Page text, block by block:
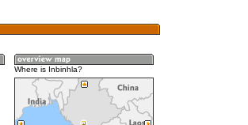
Where is Inbinhla?